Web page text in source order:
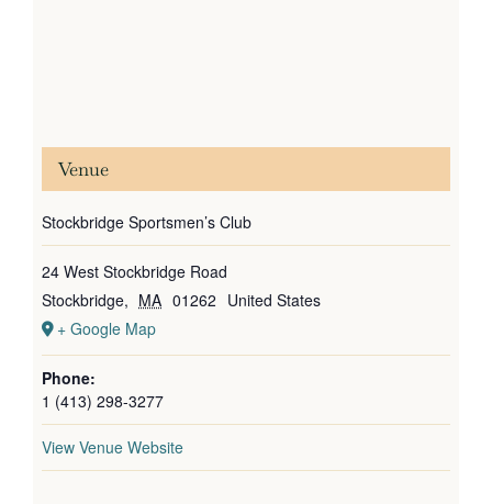
Venue
Stockbridge Sportsmen’s Club
24 West Stockbridge Road
Stockbridge, MA 01262 United States
+ Google Map
Phone:
1 (413) 298-3277
View Venue Website